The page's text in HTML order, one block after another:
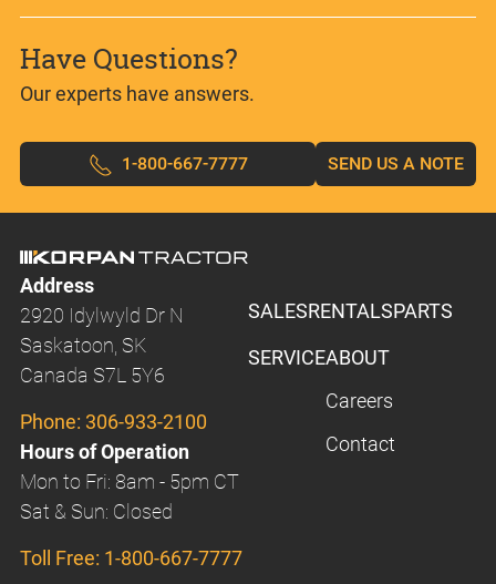
Have Questions?
Our experts have answers.
1-800-667-7777 SEND US A NOTE
Address
2920 Idylwyld Dr N
Saskatoon, SK
Canada S7L 5Y6
Phone: 306-933-2100
Hours of Operation
Mon to Fri: 8am - 5pm CT
Sat & Sun: Closed
Toll Free: 1-800-667-7777
SALESRENTALSPARTS
SERVICEABOUT
Careers
Contact